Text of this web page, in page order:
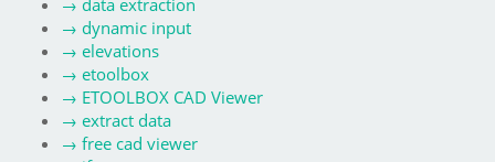
→ data extraction
→ dynamic input
→ elevations
→ etoolbox
→ ETOOLBOX CAD Viewer
→ extract data
→ free cad viewer